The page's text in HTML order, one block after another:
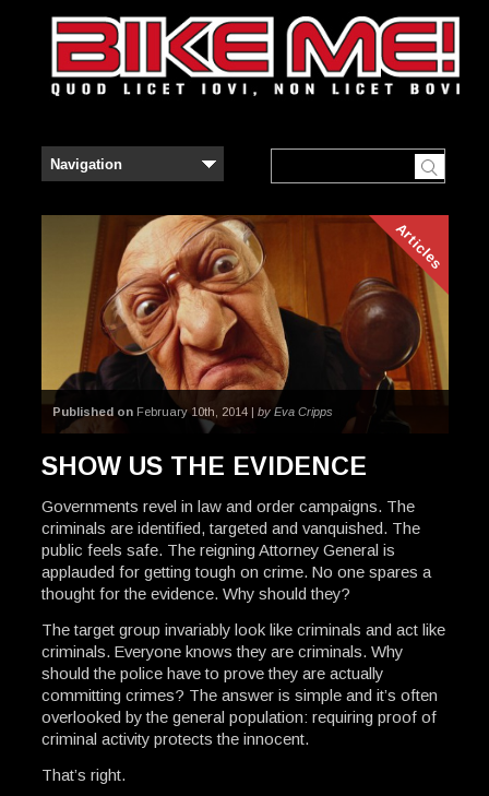
Articles
Published onFebruary 10th, 2014 | by Eva Cripps
SHOW US THE EVIDENCE
Governments revel in law and order campaigns. The
criminals are identified, targeted and vanquished. The
public feels safe. The reigning Attorney General is
applauded for getting tough on crime. No one spares a
thought for the evidence. Why should they?
The target group invariably look like criminals and act like
criminals. Everyone knows they are criminals. Why
should the police have to prove they are actually
committing crimes? The answer is simple and it’s often
overlooked by the general population: requiring proof of
criminal activity protects the innocent.
That’s right.